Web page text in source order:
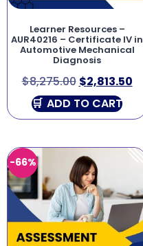
Learner Resources –
AUR40216 – Certificate IV in
Automotive Mechanical
Diagnosis
$8,275.00 $2,813.50
ADD TO CART
-66%